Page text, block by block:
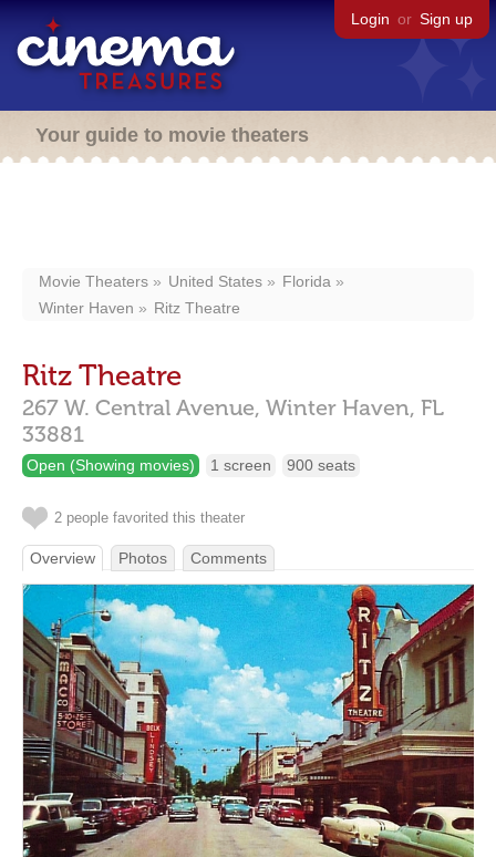
Login or Sign up
Your guide to movie theaters
Movie Theaters United States
Florida
Winter Haven
Ritz Theatre
Ritz Theatre
267 W. Central Avenue, Winter Haven, FL
33881
Open (Showing movies) 1 screen 900 seats
2 people favorited this theater
Overview Photos Comments